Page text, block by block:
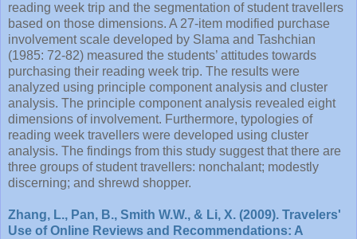
reading week trip and the segmentation of student travellers
based on those dimensions. A 27-item modified purchase
involvement scale developed by Slama and Tashchian
(1985: 72-82) measured the students’ attitudes towards
purchasing their reading week trip. The results were
analyzed using principle component analysis and cluster
analysis. The principle component analysis revealed eight
dimensions of involvement. Furthermore, typologies of
reading week travellers were developed using cluster
analysis. The findings from this study suggest that there are
three groups of student travellers: nonchalant; modestly
discerning; and shrewd shopper.
Zhang, L., Pan, B., Smith W.W., & Li, X. (2009). Travelers'
Use of Online Reviews and Recommendations: A